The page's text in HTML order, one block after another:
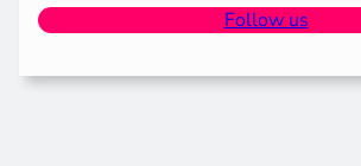
Follow us